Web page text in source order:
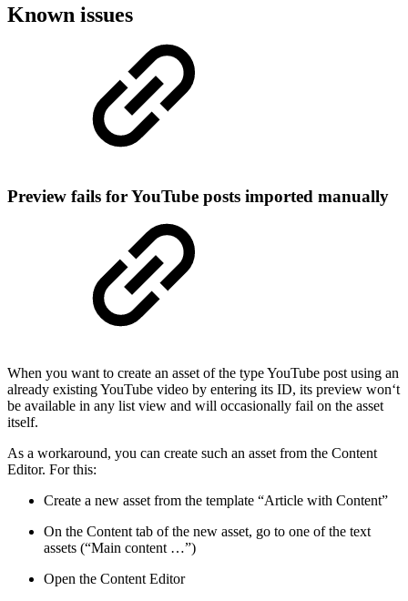
Known issues
Preview fails for YouTube posts imported manually
When you want to create an asset of the type YouTube post using an
already existing YouTube video by entering its ID, its preview won‘t
be available in any list view and will occasionally fail on the asset
itself.
As a workaround, you can create such an asset from the Content
Editor. For this:
Create a new asset from the template “Article with Content”
On the Content tab of the new asset, go to one of the text
assets (“Main content …”)
Open the Content Editor